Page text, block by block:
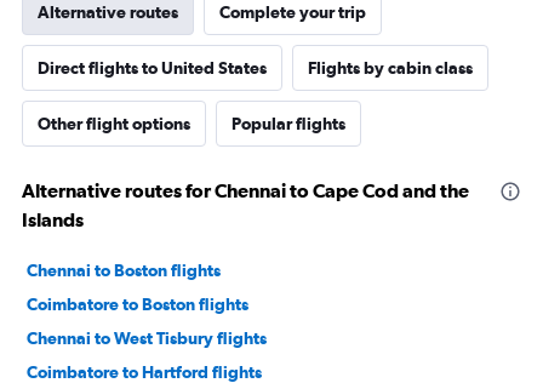
Alternative routes Complete your trip
Direct flights to United States Flights by cabin class
Other flight options Popular flights
Alternative routes for Chennai to Cape Cod and the
Islands
Chennai to Boston flights
Coimbatore to Boston flights
Chennai to West Tisbury flights
Coimbatore to Hartford flights